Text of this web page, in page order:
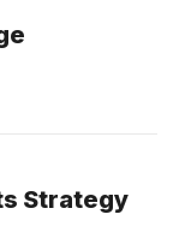
Strategy